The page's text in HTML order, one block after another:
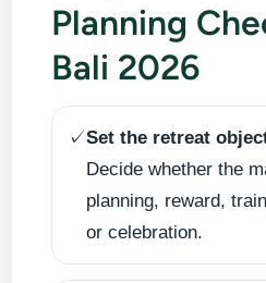
Planning
Bali 2026
✓Set the retreat
Decide whether the
planning, reward,
or celebration.